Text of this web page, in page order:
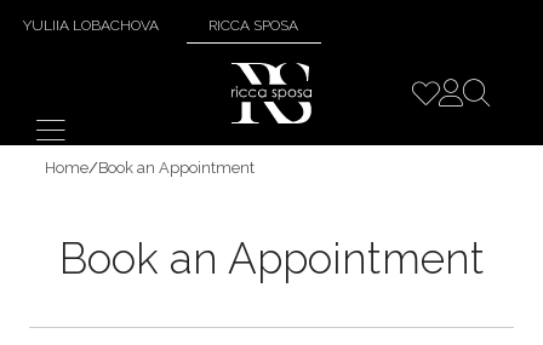
YULIIA LOBACHOVA RICCA SPOSA
Home/Book an Appointment
Book an Appointment